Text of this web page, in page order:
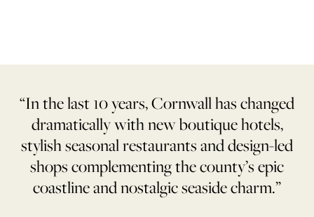
“In the last 10 years, Cornwall has changed
dramatically with new boutique hotels,
stylish seasonal restaurants and design-led
shops complementing the county’s epic
coastline and nostalgic seaside charm.”